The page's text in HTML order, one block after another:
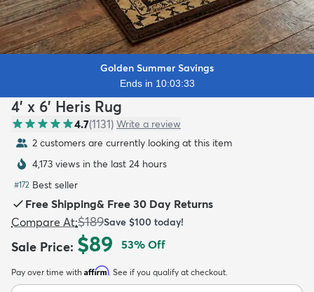
Golden Summer Savings
Ends in 10:03:31
4' x 6' Heris Rug
4.7(1131) Write a review
2 customers are currently looking at this item
4,173 views in the last 24 hours
#172 Best seller
Free Shipping& Free 30 Day Returns
Compare At:$189Save $100 today!
Sale Price: $89 53% Off
Pay over time with Affirm. See if you qualify at checkout.